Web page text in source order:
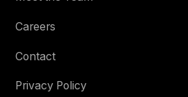
Careers
Contact
Privacy Policy